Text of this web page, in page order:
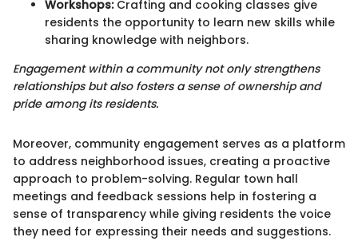
Workshops:Crafting and cooking classes give
residents the opportunity to learn new skills while
sharing knowledge with neighbors.
Engagement within a community not only strengthens
relationships but also fosters a sense of ownership and
pride among its residents.
Moreover, community engagement serves as a platform
to address neighborhood issues, creating a proactive
approach to problem-solving. Regular town hall
meetings and feedback sessions help in fostering a
sense of transparency while giving residents the voice
they need for expressing their needs and suggestions.